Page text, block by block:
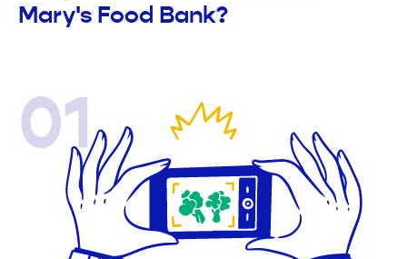
Mary's Food Bank?
01